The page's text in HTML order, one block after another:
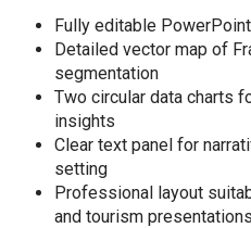
Fully editable
Detailed vector map of
segmentation
Two circular data charts
insights
Clear text panel for
setting
Professional layout
and tourism presentations